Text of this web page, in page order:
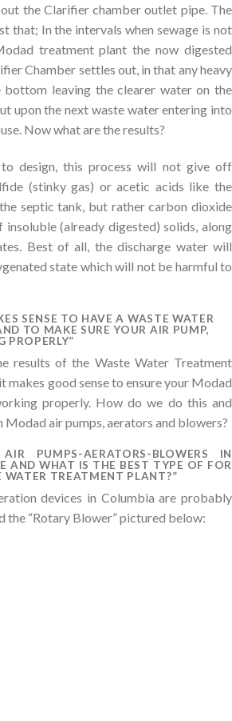
the Clarifier chamber outlet pipe. The
that; In the intervals when sewage is not
treatment plant the now digested
Chamber settles out, in that any heavy
leaving the clearer water on the
upon the next waste water entering into
Now what are the results?
design, this process will not give off
(stinky gas) or acetic acids like the
septic tank, but rather carbon dioxide
(already digested) solids, along
Best of all, the discharge water will
state which will not be harmful to
SENSE TO HAVE A WASTE WATER
TO MAKE SURE YOUR AIR PUMP,
PROPERLY”
results of the Waste Water Treatment
makes good sense to ensure your Modad
properly. How do we do this and
air pumps, aerators and blowers?
PUMPS-AERATORS-BLOWERS IN
AND WHAT IS THE BEST TYPE OF FOR
TREATMENT PLANT?”
devices in Columbia are probably
the “Rotary Blower” pictured below: